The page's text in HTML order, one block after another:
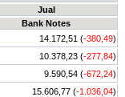
Jual
Bank Notes
14.172,51 (-380,49)
10.378,23 (-277,84)
9.590,54 (-672,24)
15.606,77 (-1.036,04)